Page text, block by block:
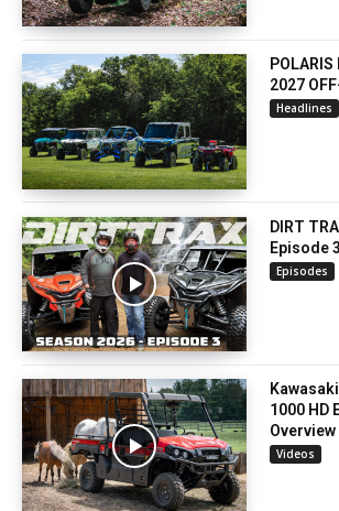
POLARIS
2027
Headlines
DIRT
Episode 3
Episodes
1000 HD
Overview
Videos